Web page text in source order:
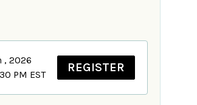
, 2026
PM EST
REGISTER